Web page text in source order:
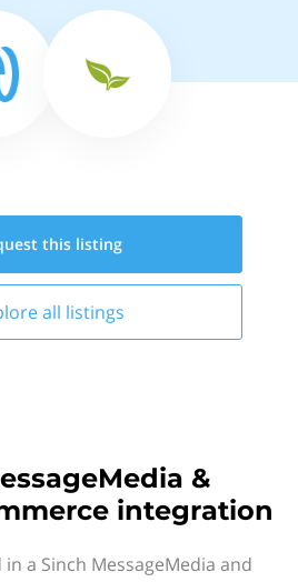
this listing
all listings
&
integration
a Sinch MessageMedia and